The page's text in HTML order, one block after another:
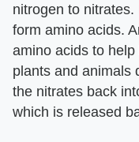
nitrogen to
form amino acids.
amino acids to
plants and animals
the nitrates back
which is released